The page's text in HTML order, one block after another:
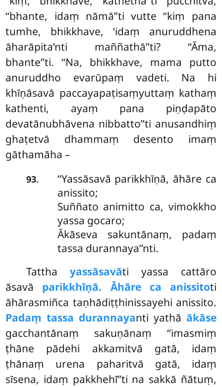
‘‘bhante, idaṃ nāmā’’ti vutte ‘‘kiṃ pana
tumhe, bhikkhave, ‘idaṃ anuruddhena
āharāpita’nti maññathā’’ti? ‘‘Āma,
bhante’’ti. ‘‘Na, bhikkhave, mama putto
anuruddho evarūpaṃ vadeti. Na hi
khīṇāsavā paccayapaṭisaṃyuttaṃ kathaṃ
kathenti, ayaṃ pana piṇḍapāto
devatānubhāvena nibbatto’’ti anusandhiṃ
ghaṭetvā dhammaṃ desento imaṃ
gāthamāha –
93. ‘‘Yassāsavā parikkhīṇā, āhāre ca
anissito;
Suññato animitto ca, vimokkho
yassa gocaro;
Ākāseva sakuntānaṃ, padaṃ
tassa durannaya’’nti.
Tattha yassāsavāti yassa cattāro
āsavā parikkhīṇā. Āhāre ca anissitoti
āhārasmiñca taṇhādiṭṭhinissayehi anissito.
Padaṃ tassa durannayanti yathā ākāse
gacchantānaṃ sakuṇānaṃ ‘‘imasmiṃ
ṭhāne pādehi akkamitvā gatā, idaṃ
ṭhānaṃ urena paharitvā gatā, idaṃ
sīsena, idaṃ pakkhehī’’ti na sakkā ñātuṃ,